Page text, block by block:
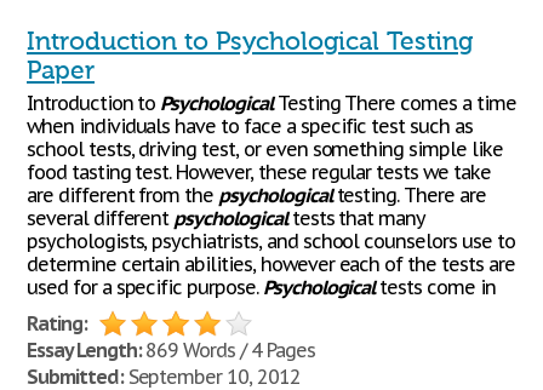
Introduction to Psychological Testing
Paper
Introduction to PsychologicalTesting There comes a time
when individuals have to face a specific test such as
school tests, driving test, or even something simple like
food tasting test. However, these regular tests we take
are different from the psychologicaltesting. There are
several different psychologicaltests that many
psychologists, psychiatrists, and school counselors use to
determine certain abilities, however each of the tests are
used for a specific purpose. Psychologicaltests come in
Rating:
Essay Length:869 Words / 4 Pages
Submitted:September 10, 2012